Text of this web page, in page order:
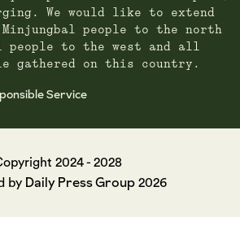
We would like to extend
people to the north
people to the west and all
gathered on this country.
Service
2024 - 2028
by Daily Press Group2026